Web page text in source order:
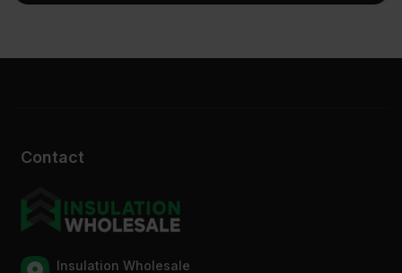
Contact
Insulation Wholesale